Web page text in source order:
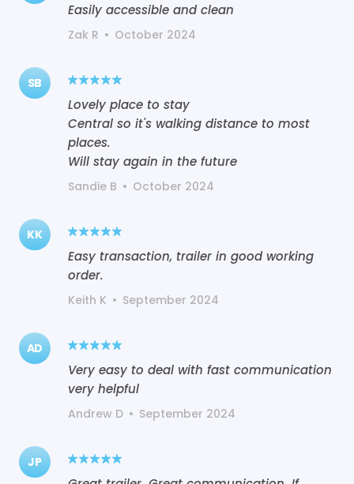
Easily accessible and clean
Zak R • October 2024
SB
Lovely place to stay
Central so it's walking distance to most
places.
Will stay again in the future
Sandie B • October 2024
KK
Easy transaction, trailer in good working
order.
Keith K • September 2024
AD
Very easy to deal with fast communication
very helpful
Andrew D • September 2024
JP